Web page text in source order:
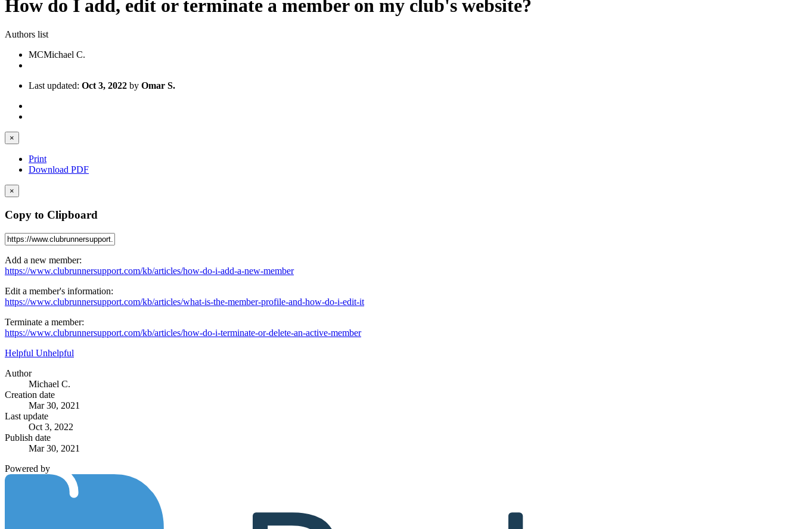
How do I add, edit or terminate a member on my club's website?
Authors list
MCMichael C.
Last updated: Oct 3, 2022 by Omar S.
×
Print
Download PDF
×
Copy to Clipboard
Add a new member:
https://www.clubrunnersupport.com/kb/articles/how-do-i-add-a-new-member
Edit a member's information:
https://www.clubrunnersupport.com/kb/articles/what-is-the-member-profile-and-how-do-i-edit-it
Terminate a member:
https://www.clubrunnersupport.com/kb/articles/how-do-i-terminate-or-delete-an-active-member
Helpful Unhelpful
Author
Michael C.
Creation date
Mar 30, 2021
Last update
Oct 3, 2022
Publish date
Mar 30, 2021
Powered by